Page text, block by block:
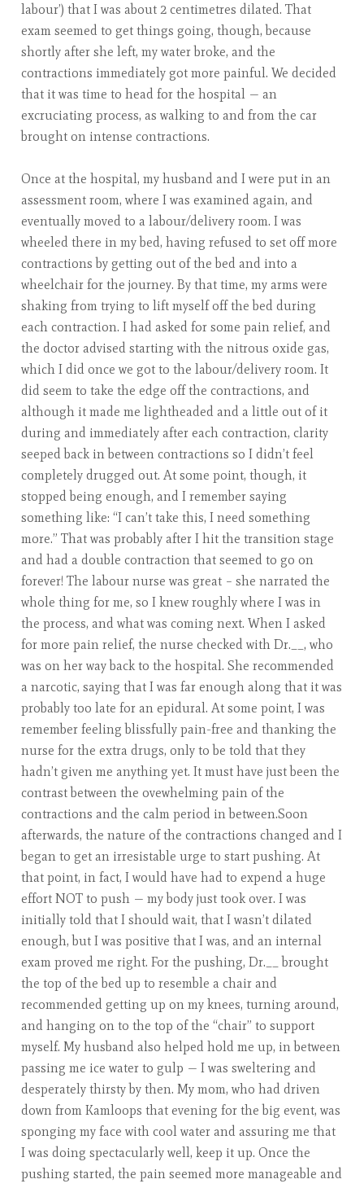
labour’) that I was about 2 centimetres dilated. That
exam seemed to get things going, though, because
shortly after she left, my water broke, and the
contractions immediately got more painful. We decided
that it was time to head for the hospital — an
excruciating process, as walking to and from the car
brought on intense contractions.
Once at the hospital, my husband and I were put in an
assessment room, where I was examined again, and
eventually moved to a labour/delivery room. I was
wheeled there in my bed, having refused to set off more
contractions by getting out of the bed and into a
wheelchair for the journey. By that time, my arms were
shaking from trying to lift myself off the bed during
each contraction. I had asked for some pain relief, and
the doctor advised starting with the nitrous oxide gas,
which I did once we got to the labour/delivery room. It
did seem to take the edge off the contractions, and
although it made me lightheaded and a little out of it
during and immediately after each contraction, clarity
seeped back in between contractions so I didn’t feel
completely drugged out. At some point, though, it
stopped being enough, and I remember saying
something like: “I can’t take this, I need something
more.” That was probably after I hit the transition stage
and had a double contraction that seemed to go on
forever! The labour nurse was great – she narrated the
whole thing for me, so I knew roughly where I was in
the process, and what was coming next. When I asked
for more pain relief, the nurse checked with Dr.__, who
was on her way back to the hospital. She recommended
a narcotic, saying that I was far enough along that it was
probably too late for an epidural. At some point, I was
remember feeling blissfully pain-free and thanking the
nurse for the extra drugs, only to be told that they
hadn’t given me anything yet. It must have just been the
contrast between the ovewhelming pain of the
contractions and the calm period in between.Soon
afterwards, the nature of the contractions changed and I
began to get an irresistable urge to start pushing. At
that point, in fact, I would have had to expend a huge
effort NOT to push — my body just took over. I was
initially told that I should wait, that I wasn’t dilated
enough, but I was positive that I was, and an internal
exam proved me right. For the pushing, Dr.__ brought
the top of the bed up to resemble a chair and
recommended getting up on my knees, turning around,
and hanging on to the top of the “chair” to support
myself. My husband also helped hold me up, in between
passing me ice water to gulp — I was sweltering and
desperately thirsty by then. My mom, who had driven
down from Kamloops that evening for the big event, was
sponging my face with cool water and assuring me that
I was doing spectacularly well, keep it up. Once the
pushing started, the pain seemed more manageable and